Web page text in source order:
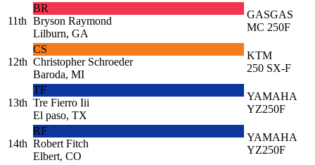
11th
BR
Bryson Raymond
Lilburn, GA
GASGAS
MC 250F
12th
CS
Christopher Schroeder
Baroda, MI
KTM
250 SX-F
13th
TF
Tre Fierro Iii
El paso, TX
YAMAHA
YZ250F
14th
RF
Robert Fitch
Elbert, CO
YAMAHA
YZ250F